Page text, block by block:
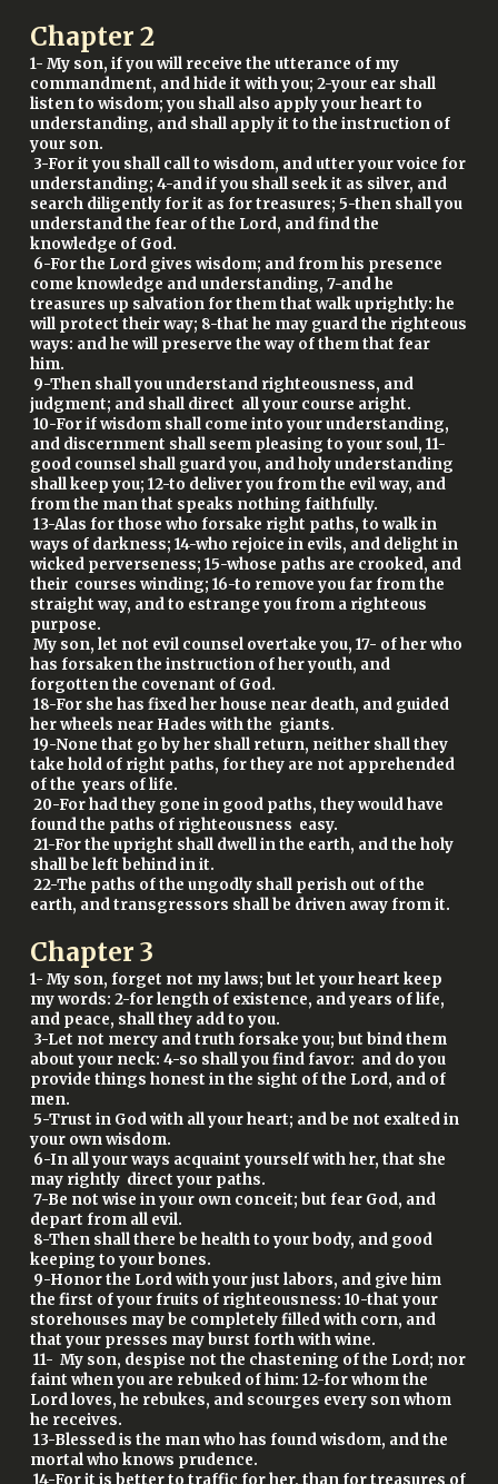
Chapter2
1- My son, if you will receive the utterance of my
commandment, and hide it with you; 2-your ear shall
listen to wisdom; you shall also apply your heart to
understanding, and shall apply it to the instruction of
your son.
3-For it you shall call to wisdom, and utter your voice for
understanding; 4-and if you shall seek it as silver, and
search diligently for it as for treasures; 5-then shall you
understand the fear of the Lord, and find the
knowledge of God.
6-For the Lord gives wisdom; and from his presence
come knowledge and understanding, 7-and he
treasures up salvation for them that walk uprightly: he
will protect their way; 8-that he may guard the righteous
ways: and he will preserve the way of them that fear
him.
9-Then shall you understand righteousness, and
judgment; and shall direct all your course aright.
10-For if wisdom shall come into your understanding,
and discernment shall seem pleasing to your soul, 11-
good counsel shall guard you, and holy understanding
shall keep you; 12-to deliver you from the evil way, and
from the man that speaks nothing faithfully.
13-Alas for those who forsake right paths, to walk in
ways of darkness; 14-who rejoice in evils, and delight in
wicked perverseness; 15-whose paths are crooked, and
their courses winding; 16-to remove you far from the
straight way, and to estrange you from a righteous
purpose.
My son, let not evil counsel overtake you, 17- of her who
has forsaken the instruction of her youth, and
forgotten the covenant of God.
18-For she has fixed her house near death, and guided
her wheels near Hades with the giants.
19-None that go by her shall return, neither shall they
take hold of right paths, for they are not apprehended
of the years of life.
20-For had they gone in good paths, they would have
found the paths of righteousness easy.
21-For the upright shall dwell in the earth, and the holy
shall be left behind in it.
22-The paths of the ungodly shall perish out of the
earth, and transgressors shall be driven away from it.
Chapter3
1- My son, forget not my laws; but let your heart keep
my words: 2-for length of existence, and years of life,
and peace, shall they add to you.
3-Let not mercy and truth forsake you; but bind them
about your neck: 4-so shall you find favor: and do you
provide things honest in the sight of the Lord, and of
men.
5-Trust in God with all your heart; and be not exalted in
your own wisdom.
6-In all your ways acquaint yourself with her, that she
may rightly direct your paths.
7-Be not wise in your own conceit; but fear God, and
depart from all evil.
8-Then shall there be health to your body, and good
keeping to your bones.
9-Honor the Lord with your just labors, and give him
the first of your fruits of righteousness: 10-that your
storehouses may be completely filled with corn, and
that your presses may burst forth with wine.
11- My son, despise not the chastening of the Lord; nor
faint when you are rebuked of him: 12-for whom the
Lord loves, he rebukes, and scourges every son whom
he receives.
13-Blessed is the man who has found wisdom, and the
mortal who knows prudence.
14-For it is better to traffic for her, than for treasures of